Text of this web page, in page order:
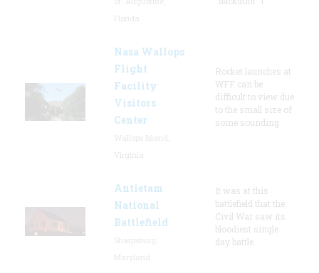
Nasa Wallops
Flight
Facility
Visitors
Center
Rocket launches at
WFF can be
difficult to view due
to the small size of
some sounding
Antietam
National
Battlefield
It was at this
battlefield that the
Civil War saw its
bloodiest single
day battle.